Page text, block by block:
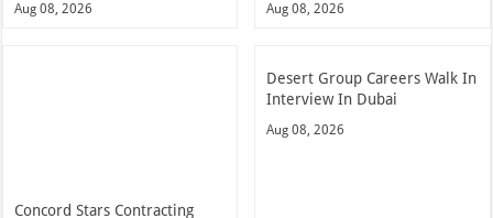
Aug 08, 2026 Aug 08, 2026
Concord Stars Contracting
Desert Group Careers Walk In
Interview In Dubai
Aug 08, 2026